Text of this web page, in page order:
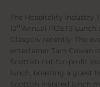
The Hospitality Industry
12th Annual POETS
Glasgow recently. The
entertainer Tam Cowan
Scottish not-for-profit
lunch, boasting a guest
Scottish inspired lunch